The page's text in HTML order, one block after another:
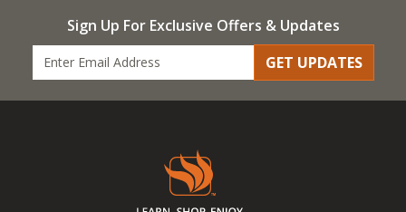
Sign Up For Exclusive Offers & Updates
GET UPDATES